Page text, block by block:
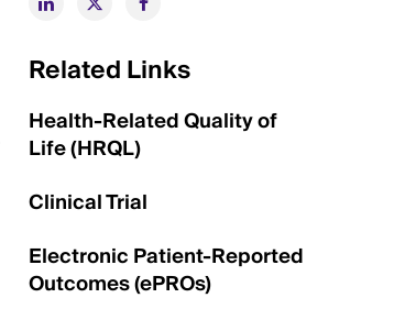
Related Links
Health-Related Quality of
Life (HRQL)
Clinical Trial
Electronic Patient-Reported
Outcomes (ePROs)